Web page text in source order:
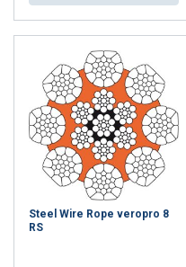
Steel Wire Rope veropro 8
RS